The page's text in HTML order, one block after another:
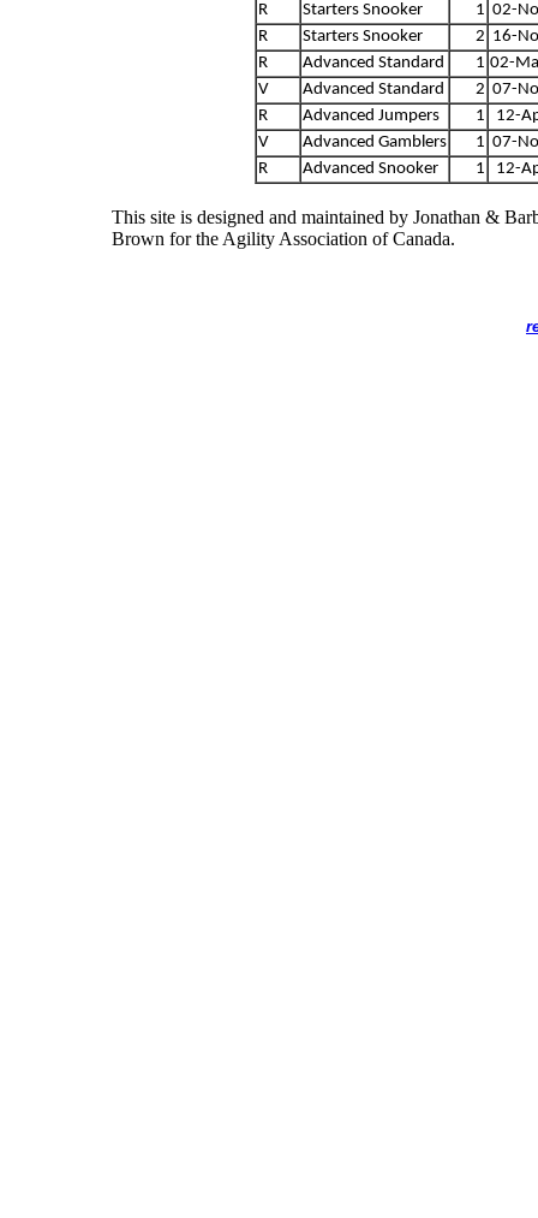
R
Starters Snooker 1 02-
R
Starters Snooker 2 16-
R
Advanced Standard 1 02-
V
Advanced Standard 2 07-
R
Advanced Jumpers 1
12-
V
Advanced Gamblers 1 07-
R
Advanced Snooker 1 12-
This site is designed and maintained by Jonathan &
Brown for the Agility Association of Canada.